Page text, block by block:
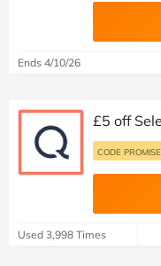
Ends 4/10/26
£5 off
CODE PROMISE
Used 3,998 Times